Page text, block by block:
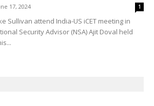
17, 2024 1
Sullivan attend India-US iCET meeting in
Security Advisor (NSA) Ajit Doval held